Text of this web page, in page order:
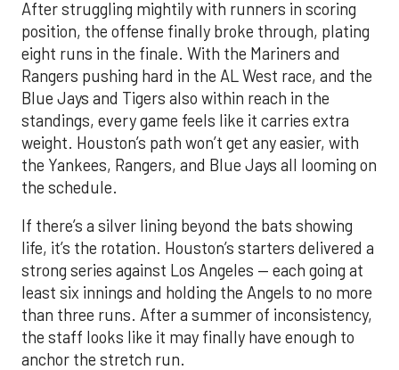
After struggling mightily with runners in scoring
position, the offense finally broke through, plating
eight runs in the finale. With the Mariners and
Rangers pushing hard in the AL West race, and the
Blue Jays and Tigers also within reach in the
standings, every game feels like it carries extra
weight. Houston’s path won’t get any easier, with
the Yankees, Rangers, and Blue Jays all looming on
the schedule.
If there’s a silver lining beyond the bats showing
life, it’s the rotation. Houston’s starters delivered a
strong series against Los Angeles — each going at
least six innings and holding the Angels to no more
than three runs. After a summer of inconsistency,
the staff looks like it may finally have enough to
anchor the stretch run.